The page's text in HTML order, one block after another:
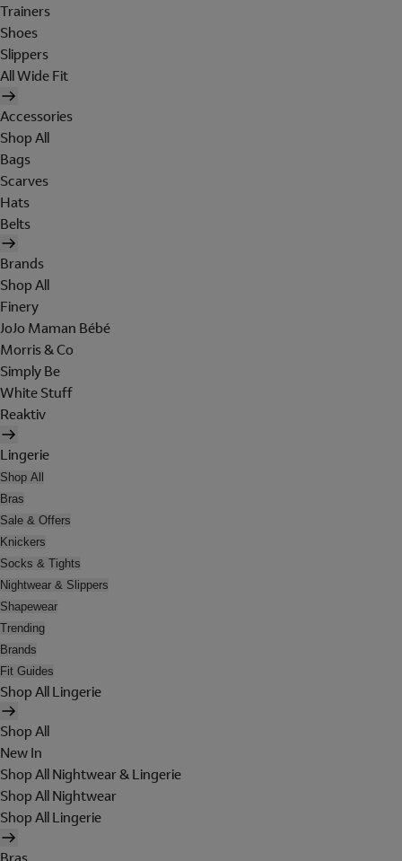
Trainers
Shoes
Slippers
All Wide Fit
Accessories
Shop All
Bags
Scarves
Hats
Belts
Brands
Shop All
Finery
JoJo Maman Bébé
Morris & Co
Simply Be
White Stuff
Reaktiv
Lingerie
Shop All
Bras
Sale & Offers
Knickers
Socks & Tights
Nightwear & Slippers
Shapewear
Trending
Brands
Fit Guides
Shop All Lingerie
Shop All
New In
Shop All Nightwear & Lingerie
Shop All Nightwear
Shop All Lingerie
Bras